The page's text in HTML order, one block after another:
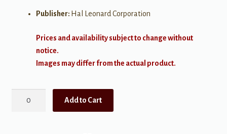
Publisher: Hal Leonard Corporation
Prices and availability subject to change without
notice.
Images may differ from the actual product.
Add to Cart